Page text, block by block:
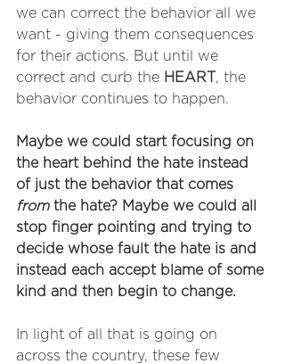
we can correct the behavior all we
want - giving them consequences
for their actions. But until we
correct and curb the HEART , the
behavior continues to happen.
Maybe we could start focusing on
the heart behind the hate instead
of just the behavior that comes
from the hate? Maybe we could all
stop finger pointing and trying to
decide whose fault the hate is and
instead each accept blame of some
kind and then begin to change.
In light of all that is going on
across the country, these few